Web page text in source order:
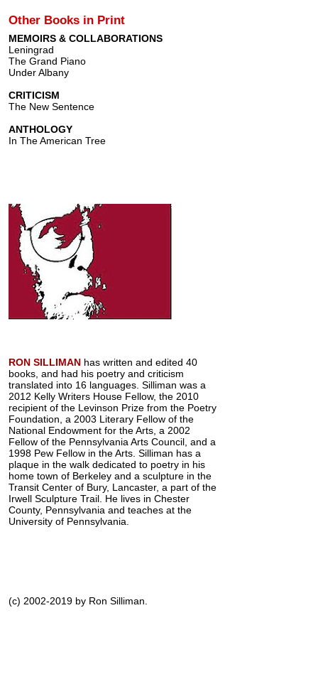
Other Books in Print
MEMOIRS & COLLABORATIONS
Leningrad
The Grand Piano
Under Albany
CRITICISM
The New Sentence
ANTHOLOGY
In The American Tree
RON SILLIMAN has written and edited 40
books, and had his poetry and criticism
translated into 16 languages. Silliman was a
2012 Kelly Writers House Fellow, the 2010
recipient of the Levinson Prize from the Poetry
Foundation, a 2003 Literary Fellow of the
National Endowment for the Arts, a 2002
Fellow of the Pennsylvania Arts Council, and a
1998 Pew Fellow in the Arts. Silliman has a
plaque in the walk dedicated to poetry in his
home town of Berkeley and a sculpture in the
Transit Center of Bury, Lancaster, a part of the
Irwell Sculpture Trail. He lives in Chester
County, Pennsylvania and teaches at the
University of Pennsylvania.
(c) 2002-2019 by Ron Silliman.